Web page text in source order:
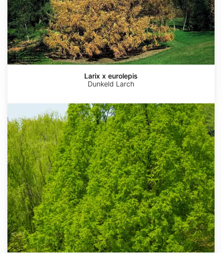
Larix x eurolepis
Dunkeld Larch
glyptostroboides